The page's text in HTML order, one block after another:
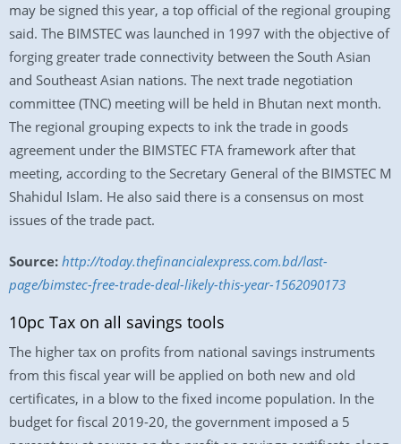
may be signed this year, a top official of the regional grouping
said. The BIMSTEC was launched in 1997 with the objective of
forging greater trade connectivity between the South Asian
and Southeast Asian nations. The next trade negotiation
committee (TNC) meeting will be held in Bhutan next month.
The regional grouping expects to ink the trade in goods
agreement under the BIMSTEC FTA framework after that
meeting, according to the Secretary General of the BIMSTEC M
Shahidul Islam. He also said there is a consensus on most
issues of the trade pact.
Source: http://today.thefinancialexpress.com.bd/last-
page/bimstec-free-trade-deal-likely-this-year-1562090173
10pc Tax on all savings tools
The higher tax on profits from national savings instruments
from this fiscal year will be applied on both new and old
certificates, in a blow to the fixed income population. In the
budget for fiscal 2019-20, the government imposed a 5